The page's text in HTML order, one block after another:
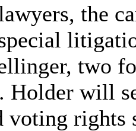
the
two
Holder will
voting rights